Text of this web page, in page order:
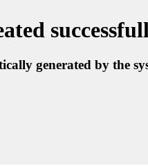
generated by the